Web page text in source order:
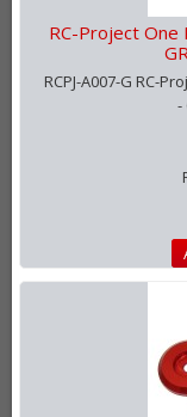
RC-Project One
RCPJ-A007-G RC-
-